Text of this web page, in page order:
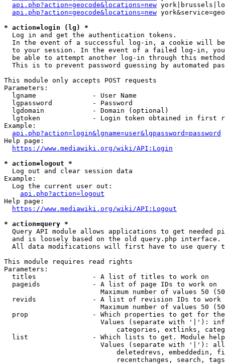
api.php?action=geocode&locations=new
api.php?action=geocode&locations=new
* action=login (lg) *
  Log in and get the authentication tokens.
In the event of a successful log-in, a cookie will
to your session. In the event of a failed log-in,
be able to attempt another log-in through this
This is to prevent password guessing by automated
This module only accepts POST requests
Parameters:
  lgname              - User Name
  lgpassword          - Password
  lgdomain            - Domain (optional)
lgtoken             - Login token obtained in first
Example:
api.php?action=login&lgname=user&lgpassword=password
Help page:
https://www.mediawiki.org/wiki/API:Login
* action=logout *
  Log out and clear session data
Example:
  Log the current user out:
api.php?action=logout
Help page:
https://www.mediawiki.org/wiki/API:Logout
* action=query *
Query API module allows applications to get needed
  and is loosely based on the old query.php interface.
All data modifications will first have to use query
This module requires read rights
Parameters:
  titles              - A list of titles to work on
  pageids             - A list of page IDs to work on
Maximum number of values 50
revids              - A list of revision IDs to work
Maximum number of values 50
prop                - Which properties to get for
Values (separate with '|'):
categories, extlinks,
list                - Which lists to get. Module
Values (separate with '|'):
deletedrevs, embeddedin,
recentchanges, search,